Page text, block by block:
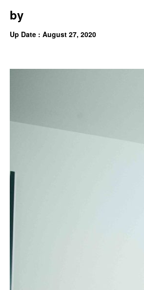
by
Up Date : August 27, 2020